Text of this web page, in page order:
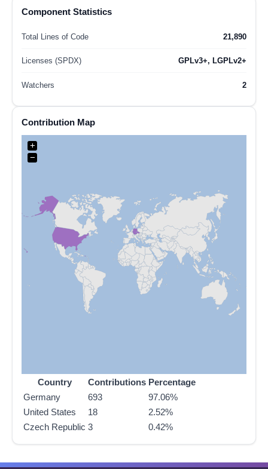
Component Statistics
Total Lines of Code 21,890
Licenses (SPDX) GPLv3+, LGPLv2+
Watchers 2
Contribution Map
+
−
Country Contributions Percentage
Germany
693
97.06%
United States
18
2.52%
Czech Republic 3 0.42%